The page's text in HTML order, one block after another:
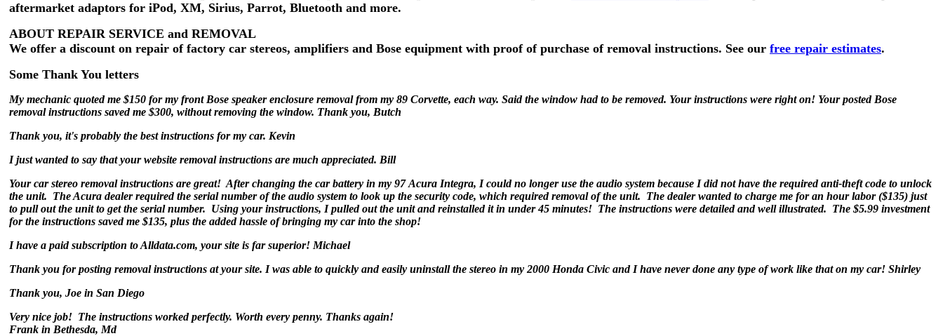
aftermarket adaptors for iPod, XM, Sirius, Parrot, Bluetooth and more.
ABOUT REPAIR SERVICE and REMOVAL
We offer a discount on repair of factory car stereos, amplifiers and Bose equipment with proof of purchase of removal instructions. See our free repair estimates.
Some Thank You letters
My mechanic quoted me $150 for my front Bose speaker enclosure removal from my 89 Corvette, each way. Said the window had to be removed. Your instructions were right on! Your posted Bose
removal instructions saved me $300, without removing the window. Thank you, Butch
Thank you, it's probably the best instructions for my car. Kevin
I just wanted to say that your website removal instructions are much appreciated. Bill
Your car stereo removal instructions are great! After changing the car battery in my 97 Acura Integra, I could no longer use the audio system because I did not have the required anti-theft code to unlock
the unit. The Acura dealer required the serial number of the audio system to look up the security code, which required removal of the unit. The dealer wanted to charge me for an hour labor ($135) just
to pull out the unit to get the serial number. Using your instructions, I pulled out the unit and reinstalled it in under 45 minutes! The instructions were detailed and well illustrated. The $5.99 investment
for the instructions saved me $135, plus the added hassle of bringing my car into the shop!
I have a paid subscription to Alldata.com, your site is far superior! Michael
Thank you for posting removal instructions at your site. I was able to quickly and easily uninstall the stereo in my 2000 Honda Civic and I have never done any type of work like that on my car! Shirley
Thank you, Joe in San Diego
Very nice job! The instructions worked perfectly. Worth every penny. Thanks again!
Frank in Bethesda, Md